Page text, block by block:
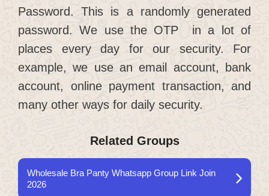
Password. This is a randomly generated
password. We use the OTP in a lot of
places every day for our security. For
example, we use an email account, bank
account, online payment transaction, and
many other ways for daily security.
Related Groups
Wholesale Bra Panty Whatsapp Group Link Join
2026